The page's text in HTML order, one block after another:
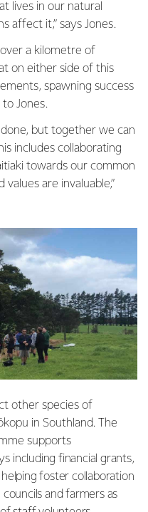
lives in our natural
affect it,” says Jones.
over a kilometre of
on either side of this
spawning success
Jones.
but together we can
includes collaborating
towards our common
are invaluable,”
other species of
in Southland. The
supports
including financial grants,
foster collaboration
and farmers as